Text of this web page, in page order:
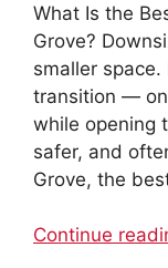
What Is the
Grove?
smaller
transition —
while opening
safer, and
Grove, the
Continue